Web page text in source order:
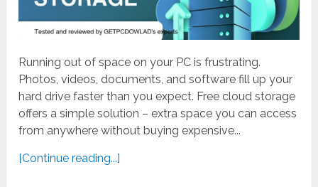
Running out of space on your PC is frustrating.
Photos, videos, documents, and software fill up your
hard drive faster than you expect. Free cloud storage
offers a simple solution – extra space you can access
from anywhere without buying expensive...
[Continue reading...]